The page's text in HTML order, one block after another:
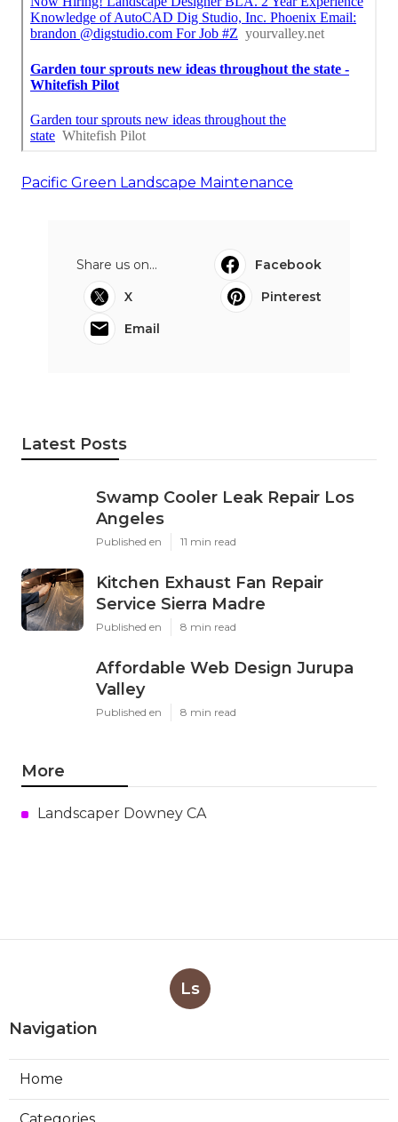
Pacific Green Landscape Maintenance
Share us on...
Facebook
X
Pinterest
Email
Latest Posts
Swamp Cooler Leak Repair Los
Angeles
Published en 11 min read
Kitchen Exhaust Fan Repair
Service Sierra Madre
Published en 8 min read
Affordable Web Design Jurupa
Valley
Published en 8 min read
More
Landscaper Downey CA
Ls
Navigation
Home